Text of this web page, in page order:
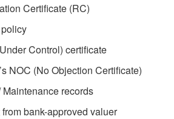
Certificate (RC)
Control) certificate
NOC (No Objection Certificate)
records
bank-approved valuer